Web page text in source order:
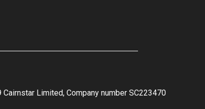
Limited, Company number SC223470